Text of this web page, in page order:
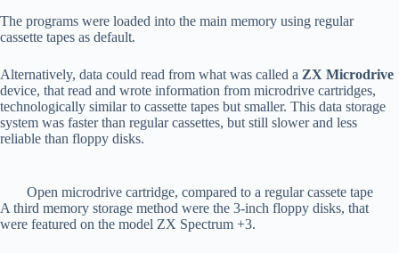
The programs were loaded into the main memory using regular
cassette tapes as default.
Alternatively, data could read from what was called a ZX Microdrive
device, that read and wrote information from microdrive cartridges,
technologically similar to cassette tapes but smaller. This data storage
system was faster than regular cassettes, but still slower and less
reliable than floppy disks.
Open microdrive cartridge, compared to a regular cassete tape
A third memory storage method were the 3-inch floppy disks, that
were featured on the model ZX Spectrum +3.